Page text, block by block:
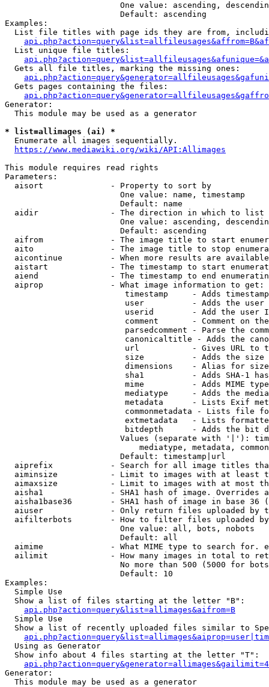
One value: ascending,
                        Default: ascending
Examples:
List file titles with page ids they are from,
  List unique file titles:
  Gets all file titles, marking the missing ones:
  Gets pages containing the files:
Generator:
  This module may be used as a generator
* list=allimages (ai) *
  Enumerate all images sequentially.
https://www.mediawiki.org/wiki/API:Allimages
This module requires read rights
Parameters:
  aisort              - Property to sort by
                        One value: name, timestamp
                        Default: name
  aidir               - The direction in which to list
One value: ascending,
                        Default: ascending
aifrom              - The image title to start
aito                - The image title to stop
aicontinue          - When more results are
aistart             - The timestamp to start
aiend               - The timestamp to end
  aiprop              - What image information to get:
timestamp     - Adds
user          - Adds the
userid        - Add the user
comment       - Comment on
parsedcomment - Parse the
canonicaltitle - Adds the
url           - Gives URL to
size          - Adds the
                         dimensions    - Alias for size
sha1          - Adds SHA-1
mime          - Adds MIME
mediatype     - Adds the
metadata      - Lists Exif
commonmetadata - Lists file
extmetadata   - Lists
bitdepth      - Adds the bit
Values (separate with '|'):
mediatype, metadata,
                        Default: timestamp|url
aiprefix            - Search for all image titles
aiminsize           - Limit to images with at least
aimaxsize           - Limit to images with at most
aisha1              - SHA1 hash of image. Overrides
aisha1base36        - SHA1 hash of image in base 36
aiuser              - Only return files uploaded by
aifilterbots        - How to filter files uploaded
                        One value: all, bots, nobots
                        Default: all
aimime              - What MIME type to search for.
ailimit             - How many images in total to
No more than 500 (5000 for
                        Default: 10
Examples:
  Simple Use
  Show a list of files starting at the letter "B":
api.php?action=query&list=allimages&aifrom=B
  Simple Use
Show a list of recently uploaded files similar to
  Using as Generator
  Show info about 4 files starting at the letter "T":
Generator:
  This module may be used as a generator